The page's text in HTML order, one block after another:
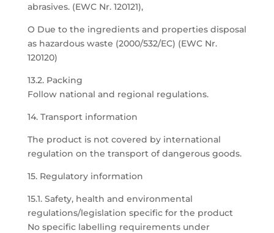
abrasives. (EWC Nr. 120121),
O Due to the ingredients and properties disposal
as hazardous waste (2000/532/EC) (EWC Nr.
120120)
13.2. Packing
Follow national and regional regulations.
14. Transport information
The product is not covered by international
regulation on the transport of dangerous goods.
15. Regulatory information
15.1. Safety, health and environmental
regulations/legislation specific for the product
No specific labelling requirements under